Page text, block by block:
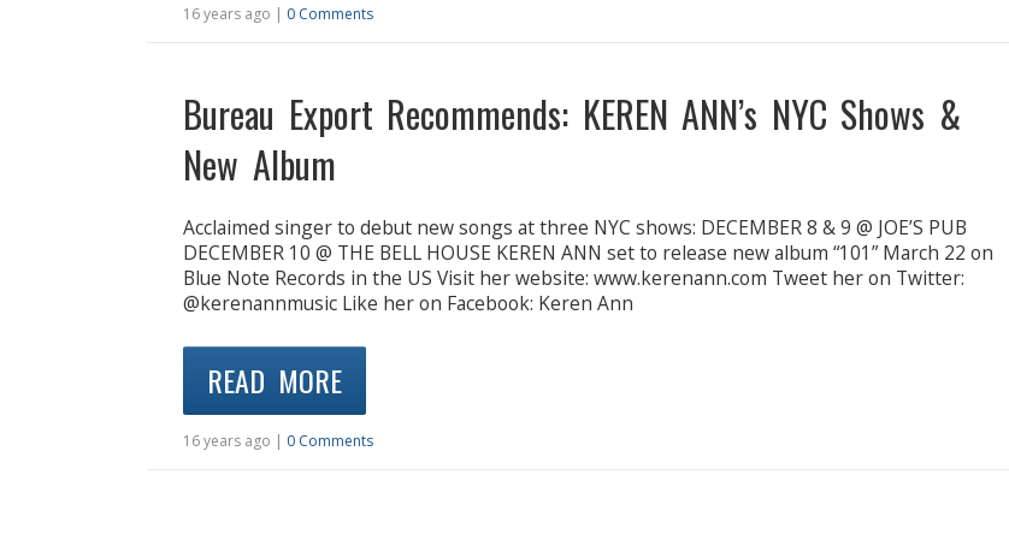
16 years ago | 0 Comments
Bureau Export Recommends: KEREN ANN’s NYC Shows &
New Album
Acclaimed singer to debut new songs at three NYC shows: DECEMBER 8 & 9 @ JOE’S PUB
DECEMBER 10 @ THE BELL HOUSE KEREN ANN set to release new album “101” March 22 on
Blue Note Records in the US Visit her website: www.kerenann.com Tweet her on Twitter:
@kerenannmusic Like her on Facebook: Keren Ann
READ MORE
16 years ago | 0 Comments